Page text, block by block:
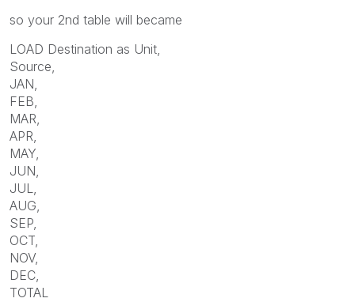
so your 2nd table will became
LOAD Destination as Unit,
Source,
JAN,
FEB,
MAR,
APR,
MAY,
JUN,
JUL,
AUG,
SEP,
OCT,
NOV,
DEC,
TOTAL